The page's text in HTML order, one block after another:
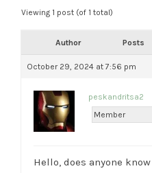
Viewing 1 post (of 1 total)
Author Posts
October 29, 2024 at 7:56 pm
peskandritsa2
Member
Hello, does anyone